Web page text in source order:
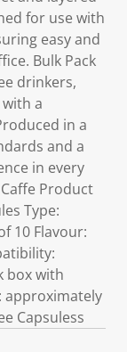
for use with
easy and
Bulk Pack
drinkers,
a
in a
and a
in every
Product
Type:
10 Flavour:
box with
approximately
Capsuless